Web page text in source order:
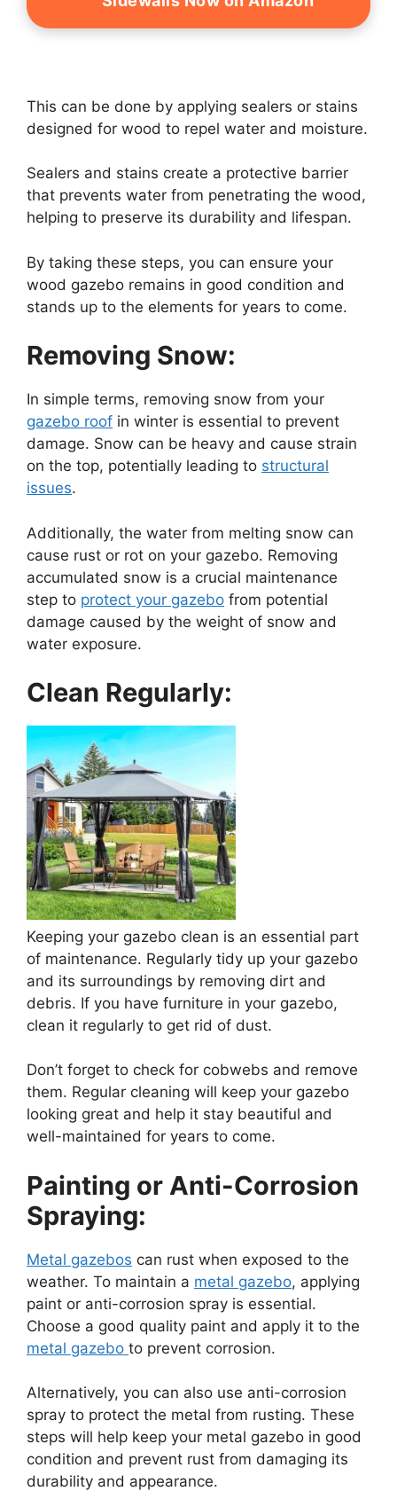
This can be done by applying sealers or stains
designed for wood to repel water and moisture.
Sealers and stains create a protective barrier
that prevents water from penetrating the wood,
helping to preserve its durability and lifespan.
By taking these steps, you can ensure your
wood gazebo remains in good condition and
stands up to the elements for years to come.
Removing Snow:
In simple terms, removing snow from your
gazebo roof in winter is essential to prevent
damage. Snow can be heavy and cause strain
on the top, potentially leading to structural
issues.
Additionally, the water from melting snow can
cause rust or rot on your gazebo. Removing
accumulated snow is a crucial maintenance
step to protect your gazebo from potential
damage caused by the weight of snow and
water exposure.
Clean Regularly:
Keeping your gazebo clean is an essential part
of maintenance. Regularly tidy up your gazebo
and its surroundings by removing dirt and
debris. If you have furniture in your gazebo,
clean it regularly to get rid of dust.
Don’t forget to check for cobwebs and remove
them. Regular cleaning will keep your gazebo
looking great and help it stay beautiful and
well-maintained for years to come.
Painting or Anti-Corrosion
Spraying:
Metal gazebos can rust when exposed to the
weather. To maintain a metal gazebo, applying
paint or anti-corrosion spray is essential.
Choose a good quality paint and apply it to the
metal gazebo to prevent corrosion.
Alternatively, you can also use anti-corrosion
spray to protect the metal from rusting. These
steps will help keep your metal gazebo in good
condition and prevent rust from damaging its
durability and appearance.